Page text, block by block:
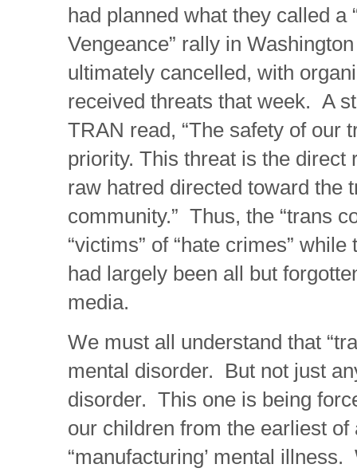
had planned what they called a
Vengeance” rally in
ultimately cancelled, with
received threats that week. A
TRAN read, “The safety of our
priority. This threat is the direct
raw hatred directed toward the
community.” Thus, the “trans
“victims” of “hate crimes”
had largely been all but
media.
We must all understand that
mental disorder. But not just
disorder. This one is being
our children from the earliest
“manufacturing’ mental